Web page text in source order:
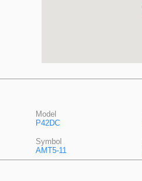
Model
P42DC
Symbol
AMT5-11